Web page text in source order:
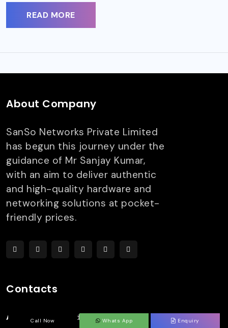
READ MORE
About Company
SanSo Networks Private Limited
has begun this journey under the
guidance of Mr Sanjay Kumar,
with an aim to deliver authentic
and high-quality hardware and
networking solutions at pocket-
friendly prices.
Contacts
Address:
303, 3rd Floor,
Call Now Whats App Enquiry